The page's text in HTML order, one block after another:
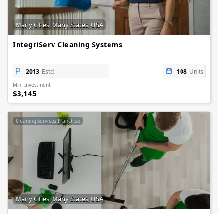
Many Cities, Many States, USA
IntegriServ Cleaning Systems
2013 Estd. 108 Units
Min. Investment
$3,145
Cleaning Services Franchise
Many Cities, Many States, USA